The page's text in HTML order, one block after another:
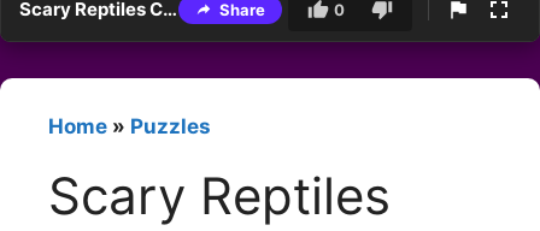
Scary Reptiles Coloring Share 0
Home » Puzzles
Scary Reptiles